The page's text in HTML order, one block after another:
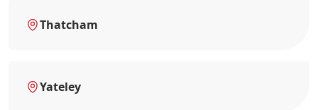
Thatcham
Yateley